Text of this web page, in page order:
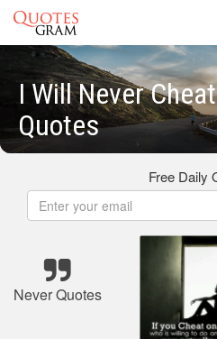
I Will Never
Quotes
Free Daily
Never Quotes